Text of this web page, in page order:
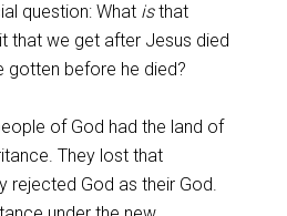
question: What isthat
that we get after Jesus died
gotten before he died?
of God had the land of
They lost that
rejected God as their God.